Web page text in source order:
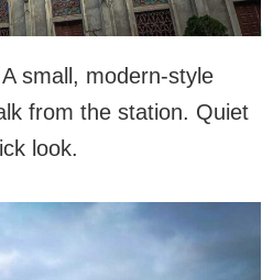
small, modern-style
from the station. Quiet
look.